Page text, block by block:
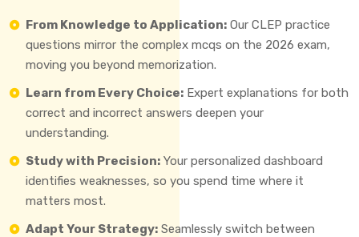
From Knowledge to Application: Our CLEP practice
questions mirror the complex mcqs on the 2026 exam,
moving you beyond memorization.
Learn from Every Choice: Expert explanations for both
correct and incorrect answers deepen your
understanding.
Study with Precision: Your personalized dashboard
identifies weaknesses, so you spend time where it
matters most.
Adapt Your Strategy: Seamlessly switch between